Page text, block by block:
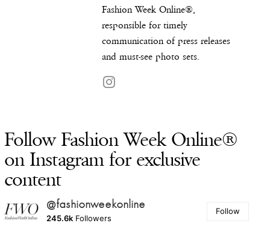
Fashion Week Online®,
responsible for timely
communication of press releases
and must-see photo sets.
Follow Fashion Week Online®
on Instagram for exclusive
content
@fashionweekonline
245.6k Followers
Follow